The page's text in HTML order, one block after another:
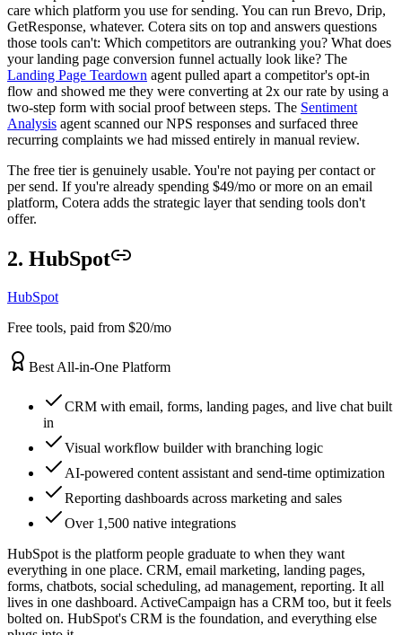
care which platform you use for sending. You can run Brevo, Drip,
GetResponse, whatever. Cotera sits on top and answers questions
those tools can't: Which competitors are outranking you? What does
your landing page conversion funnel actually look like? The
Landing Page Teardown agent pulled apart a competitor's opt-in
flow and showed me they were converting at 2x our rate by using a
two-step form with social proof between steps. The Sentiment
Analysis agent scanned our NPS responses and surfaced three
recurring complaints we had missed entirely in manual review.
The free tier is genuinely usable. You're not paying per contact or
per send. If you're already spending $49/mo or more on an email
platform, Cotera adds the strategic layer that sending tools don't
offer.
2. HubSpot
HubSpot
Free tools, paid from $20/mo
Best All-in-One Platform
CRM with email, forms, landing pages, and live chat built
in
Visual workflow builder with branching logic
AI-powered content assistant and send-time optimization
Reporting dashboards across marketing and sales
Over 1,500 native integrations
HubSpot is the platform people graduate to when they want
everything in one place. CRM, email marketing, landing pages,
forms, chatbots, social scheduling, ad management, reporting. It all
lives in one dashboard. ActiveCampaign has a CRM too, but it feels
bolted on. HubSpot's CRM is the foundation, and everything else